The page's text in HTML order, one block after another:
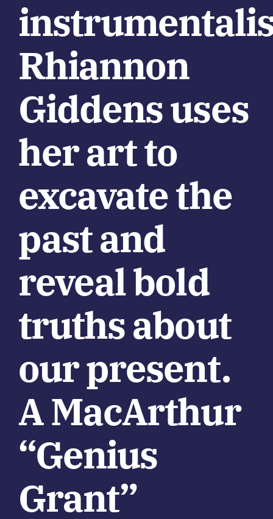
Rhiannon
Giddens uses
her art to
excavate the
past and
reveal bold
truths about
our present.
A MacArthur
“Genius
Grant”